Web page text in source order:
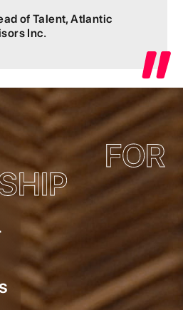
of Talent, Atlantic
Inc.
FOR